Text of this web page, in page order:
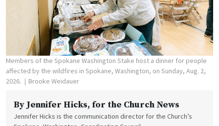
Members of the Spokane Washington Stake host a dinner for people
affected by the wildfires in Spokane, Washington, on Sunday, Aug. 2,
2026.
Brooke Weidauer
By Jennifer Hicks, for the Church News
Jennifer Hicks is the communication director for the Church’s